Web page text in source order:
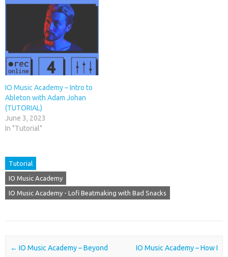
IO Music Academy – Intro to
Ableton with Adam Johan
(TUTORIAL)
June 3, 2023
In "Tutorial"
Tutorial
IO Music Academy
IO Music Academy - Lofi Beatmaking with Bad Snacks
Post navigation
← IO Music Academy – Beyond
IO Music Academy – How I